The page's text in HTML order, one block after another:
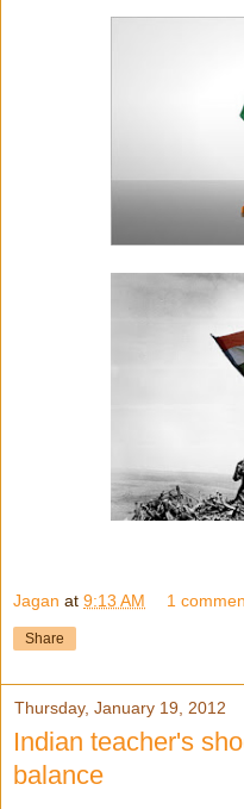
Jagan at 9:13 AM 1
Share
Thursday, January 19, 2012
Indian teacher's
balance